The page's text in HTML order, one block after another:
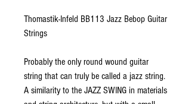
Thomastik-Infeld BB113 Jazz Bebop Guitar
Strings
Probably the only round wound guitar
string that can truly be called a jazz string.
A similarity to the JAZZ SWING in materials